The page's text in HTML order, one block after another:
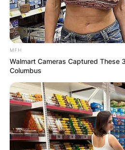
MFH
Walmart Cameras Captured These
Columbus